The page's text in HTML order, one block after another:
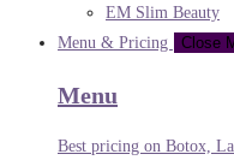
EM Slim Beauty
Menu & Pricing
Close
Menu
Best pricing on Botox,